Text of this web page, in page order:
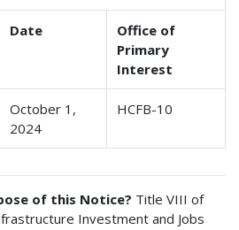
Date
Office of
Primary
Interest
October 1,
2024
HCFB-10
of this Notice? Title VIII of
Investment and Jobs